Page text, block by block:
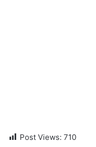
Post Views: 710